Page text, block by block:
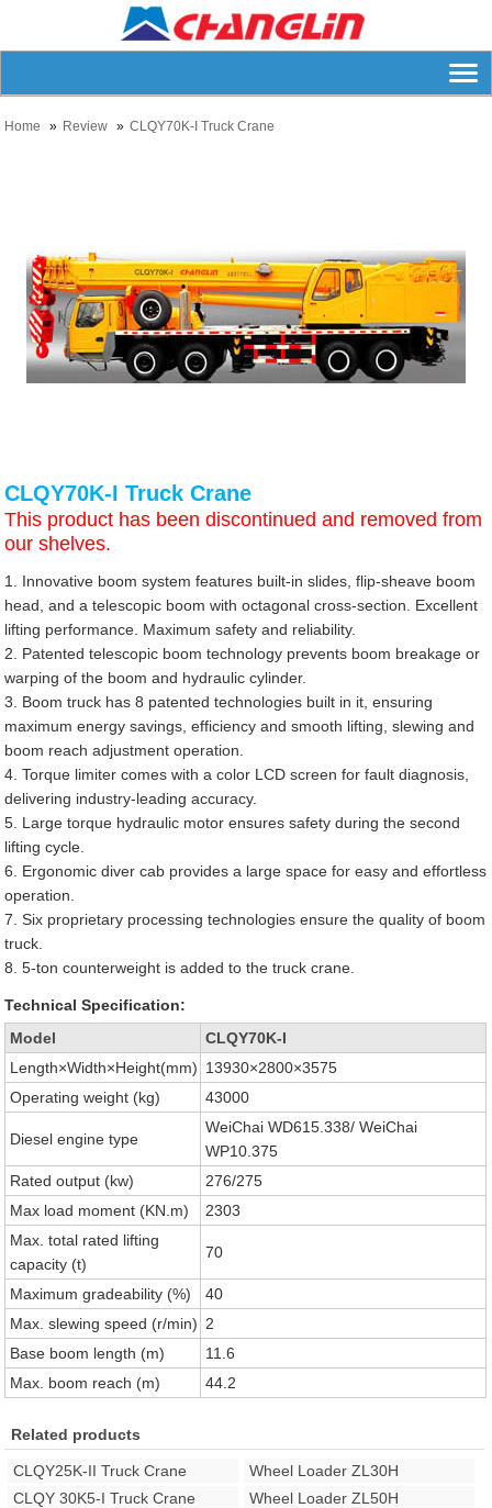
Home Review CLQY70K-I Truck Crane
CLQY70K-I Truck Crane
This product has been discontinued and removed from
our shelves.
1. Innovative boom system features built-in slides, flip-sheave boom
head, and a telescopic boom with octagonal cross-section. Excellent
lifting performance. Maximum safety and reliability.
2. Patented telescopic boom technology prevents boom breakage or
warping of the boom and hydraulic cylinder.
3. Boom truck has 8 patented technologies built in it, ensuring
maximum energy savings, efficiency and smooth lifting, slewing and
boom reach adjustment operation.
4. Torque limiter comes with a color LCD screen for fault diagnosis,
delivering industry-leading accuracy.
5. Large torque hydraulic motor ensures safety during the second
lifting cycle.
6. Ergonomic diver cab provides a large space for easy and effortless
operation.
7. Six proprietary processing technologies ensure the quality of boom
truck.
8. 5-ton counterweight is added to the truck crane.
Technical Specification:
Model
CLQY70K-I
Length×Width×Height(mm) 13930×2800×3575
Operating weight (kg)
43000
Diesel engine type
WeiChai WD615.338/ WeiChai
WP10.375
Rated output (kw)
276/275
Max load moment (KN.m)
2303
Max. total rated lifting
capacity (t)
70
Maximum gradeability (%)
40
Max. slewing speed (r/min) 2
Base boom length (m)
11.6
Max. boom reach (m)
44.2
Related products
CLQY25K-II Truck Crane
Wheel Loader ZL30H
CLQY 30K5-I Truck Crane
Wheel Loader ZL50H